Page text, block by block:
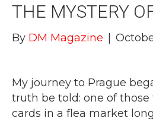
THE MYSTERY
By DM Magazine |
My journey to Prague
truth be told: one of
cards in a flea market